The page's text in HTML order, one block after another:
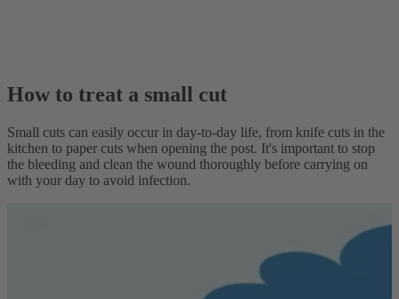
How to treat a small cut
Small cuts can easily occur in day-to-day life, from knife cuts in the
kitchen to paper cuts when opening the post. It's important to stop
the bleeding and clean the wound thoroughly before carrying on
with your day to avoid infection.